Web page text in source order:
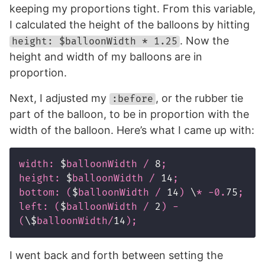
keeping my proportions tight. From this variable,
I calculated the height of the balloons by hitting
height: $balloonWidth * 1.25 . Now the
height and width of my balloons are in
proportion.
Next, I adjusted my :before , or the rubber tie
part of the balloon, to be in proportion with the
width of the balloon. Here’s what I came up with:
width : $balloonWidth / 8 ;
height : $balloonWidth / 14 ;
bottom : ( $balloonWidth / 14 ) \* -0 . 75 ;
left : ( $balloonWidth / 2 )
-
( \$balloonWidth/14 );
I went back and forth between setting the